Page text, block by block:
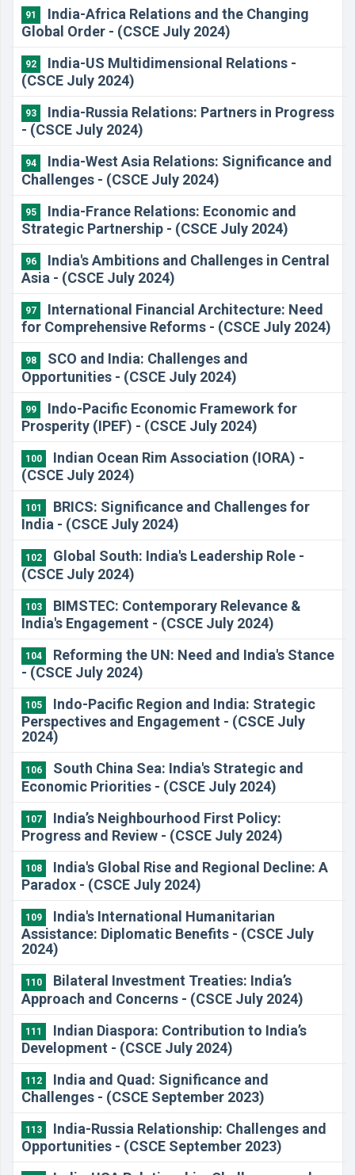
91
​India-Africa Relations and the Changing
Global Order - (CSCE July 2024)
92
​India-US Multidimensional Relations -
(CSCE July 2024)
93
​India-Russia Relations: Partners in Progress
- (CSCE July 2024)
94
​India-West Asia Relations: Significance and
Challenges - (CSCE July 2024)
95
​India-France Relations: Economic and
Strategic Partnership - (CSCE July 2024)
96
​India's Ambitions and Challenges in Central
Asia - (CSCE July 2024)
97
​International Financial Architecture: Need
for Comprehensive Reforms - (CSCE July 2024)
98
​SCO and India: Challenges and
Opportunities - (CSCE July 2024)
99
Indo-Pacific Economic Framework for
Prosperity (IPEF) - (CSCE July 2024)
100
​Indian Ocean Rim Association (IORA) -
(CSCE July 2024)
101
​BRICS: Significance and Challenges for
India - (CSCE July 2024)
102
​Global South: India's Leadership Role -
(CSCE July 2024)
103
​BIMSTEC: Contemporary Relevance &
India's Engagement - (CSCE July 2024)
104
​Reforming the UN: Need and India's Stance
- (CSCE July 2024)
105
​Indo-Pacific Region and India: Strategic
Perspectives and Engagement - (CSCE July
2024)
106
​South China Sea: India's Strategic and
Economic Priorities - (CSCE July 2024)
107
​India’s Neighbourhood First Policy:
Progress and Review - (CSCE July 2024)
108
​India's Global Rise and Regional Decline: A
Paradox - (CSCE July 2024)
109
​India's International Humanitarian
Assistance: Diplomatic Benefits - (CSCE July
2024)
110
​Bilateral Investment Treaties: India’s
Approach and Concerns - (CSCE July 2024)
111
​Indian Diaspora: Contribution to India’s
Development - (CSCE July 2024)
112
India and Quad: Significance and
Challenges - (CSCE September 2023)
113
India-Russia Relationship: Challenges and
Opportunities - (CSCE September 2023)